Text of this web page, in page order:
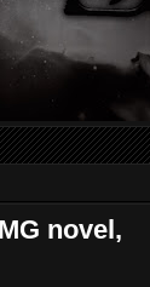
novel,